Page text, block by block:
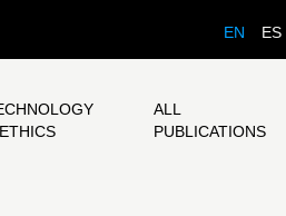
EN ES
ALL
PUBLICATIONS